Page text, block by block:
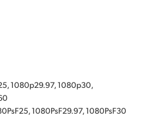
1080p29.97, 1080p30,
1080PsF29.97, 1080PsF30